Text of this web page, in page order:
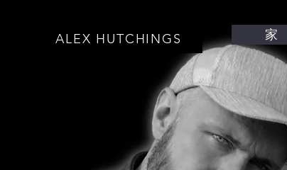
ALEX HUTCHINGS 家